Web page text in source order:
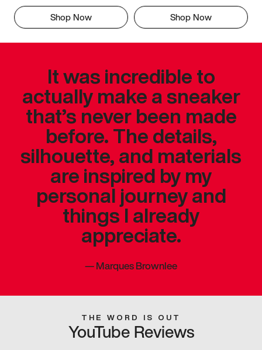
Shop Now Shop Now
It was incredible to
actually make a sneaker
that’s never been made
before. The details,
silhouette, and materials
are inspired by my
personal journey and
things I already
appreciate.
—Marques Brownlee
THE WORD IS OUT
YouTube Reviews